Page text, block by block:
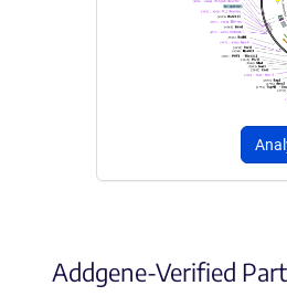
Addgene-Verified